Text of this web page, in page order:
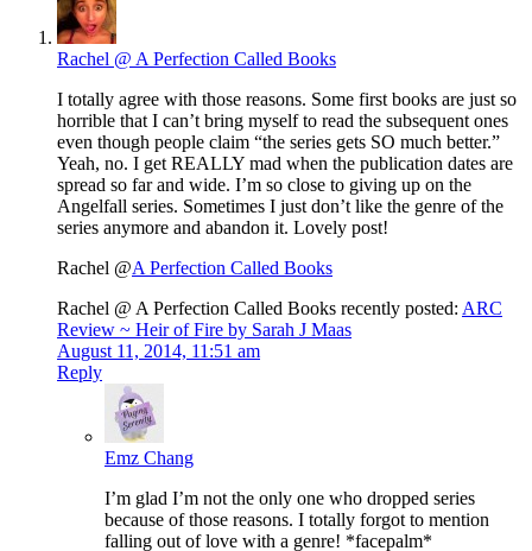
Rachel @ A Perfection Called Books
I totally agree with those reasons. Some first books are just so
horrible that I can’t bring myself to read the subsequent ones
even though people claim “the series gets SO much better.”
Yeah, no. I get REALLY mad when the publication dates are
spread so far and wide. I’m so close to giving up on the
Angelfall series. Sometimes I just don’t like the genre of the
series anymore and abandon it. Lovely post!
Rachel @A Perfection Called Books
Rachel @ A Perfection Called Books recently posted: ARC
Review ~ Heir of Fire by Sarah J Maas
August 11, 2014, 11:51 am
Reply
Emz Chang
I’m glad I’m not the only one who dropped series
because of those reasons. I totally forgot to mention
falling out of love with a genre! *facepalm*